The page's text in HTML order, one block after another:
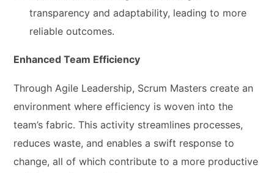
transparency and adaptability, leading to more
reliable outcomes.
Enhanced Team Efficiency
Through Agile Leadership, Scrum Masters create an
environment where efficiency is woven into the
team’s fabric. This activity streamlines processes,
reduces waste, and enables a swift response to
change, all of which contribute to a more productive